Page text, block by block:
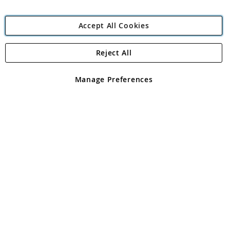
Angling Direct Plc
Angling Direct plc, 2D Wendover Road, Rackheath Industrial
registered in England and Wales No 05151321. VAT No GB 152140945
Accept All Cookies
Manage Preferences
Reject All